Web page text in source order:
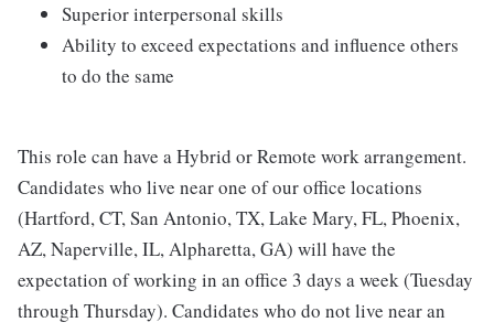
Superior interpersonal skills
Ability to exceed expectations and influence others
to do the same
This role can have a Hybrid or Remote work arrangement.
Candidates who live near one of our office locations
(Hartford, CT, San Antonio, TX, Lake Mary, FL, Phoenix,
AZ, Naperville, IL, Alpharetta, GA) will have the
expectation of working in an office 3 days a week (Tuesday
through Thursday). Candidates who do not live near an